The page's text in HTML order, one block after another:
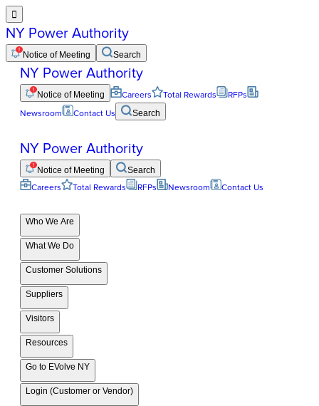

NY Power Authority
Notice of Meeting Search
NY Power Authority
Notice of Meeting Careers Total Rewards
RFPs
Newsroom
Contact Us Search
NY Power Authority
Notice of Meeting Search
Careers Total Rewards RFPs Newsroom Contact Us
Who We Are
What We Do
Customer Solutions
Suppliers
Visitors
Resources
Go to EVolve NY
Login (Customer or Vendor)